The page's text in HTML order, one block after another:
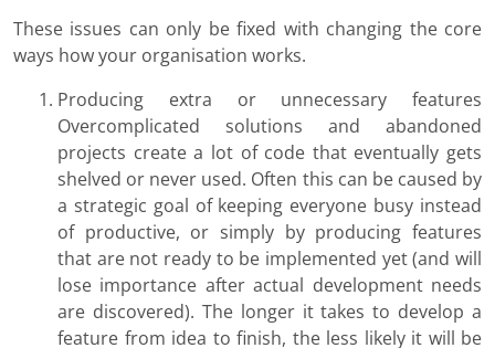
These issues can only be fixed with changing the core
ways how your organisation works.
Producing extra or unnecessary features
Overcomplicated solutions and abandoned
projects create a lot of code that eventually gets
shelved or never used. Often this can be caused by
a strategic goal of keeping everyone busy instead
of productive, or simply by producing features
that are not ready to be implemented yet (and will
lose importance after actual development needs
are discovered). The longer it takes to develop a
feature from idea to finish, the less likely it will be